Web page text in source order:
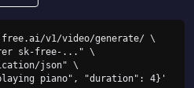
v1/video/generate/ \
piano", "duration": 4}'